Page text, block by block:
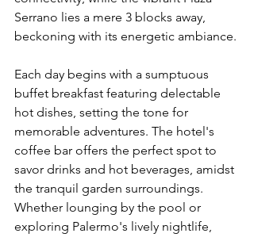
Serrano lies a mere 3 blocks away,
beckoning with its energetic ambiance.
Each day begins with a sumptuous
buffet breakfast featuring delectable
hot dishes, setting the tone for
memorable adventures. The hotel's
coffee bar offers the perfect spot to
savor drinks and hot beverages, amidst
the tranquil garden surroundings.
Whether lounging by the pool or
exploring Palermo's lively nightlife,